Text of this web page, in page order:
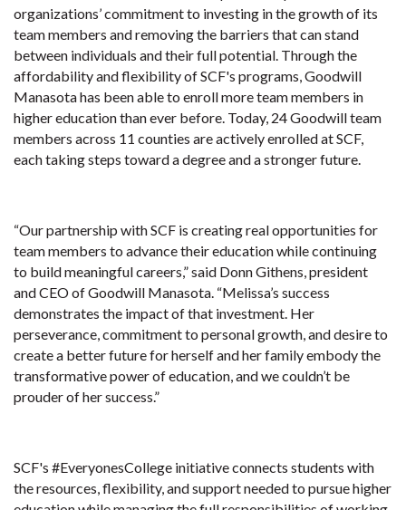
organizations’ commitment to investing in the growth of its
team members and removing the barriers that can stand
between individuals and their full potential. Through the
affordability and flexibility of SCF's programs, Goodwill
Manasota has been able to enroll more team members in
higher education than ever before. Today, 24 Goodwill team
members across 11 counties are actively enrolled at SCF,
each taking steps toward a degree and a stronger future.
“Our partnership with SCF is creating real opportunities for
team members to advance their education while continuing
to build meaningful careers,” said Donn Githens, president
and CEO of Goodwill Manasota. “Melissa’s success
demonstrates the impact of that investment. Her
perseverance, commitment to personal growth, and desire to
create a better future for herself and her family embody the
transformative power of education, and we couldn’t be
prouder of her success.”
SCF's #EveryonesCollege initiative connects students with
the resources, flexibility, and support needed to pursue higher